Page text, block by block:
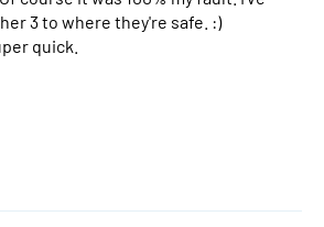
3 to where they're safe. :)
quick.